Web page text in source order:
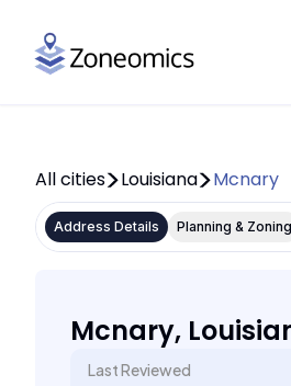
All cities Louisiana Mcnary
Address Details Planning & Zoning
Mcnary,
Last Reviewed